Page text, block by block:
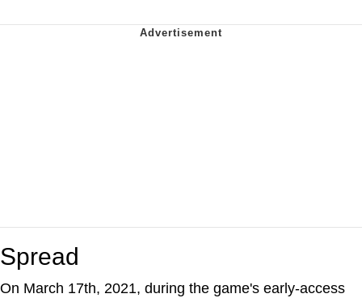
Spread
On March 17th, 2021, during the game's early-access